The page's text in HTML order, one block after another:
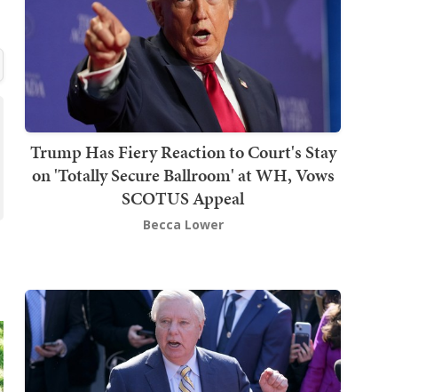
Trump Has Fiery Reaction to Court's Stay
on 'Totally Secure Ballroom' at WH, Vows
SCOTUS Appeal
Becca Lower